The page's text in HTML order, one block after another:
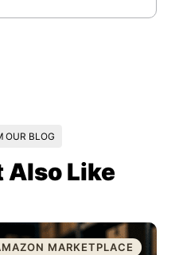
OUR BLOG
Also Like
MARKETPLACE